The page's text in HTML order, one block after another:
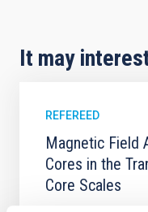
It may
REFEREED
Magnetic Field
Cores in the
Core Scales